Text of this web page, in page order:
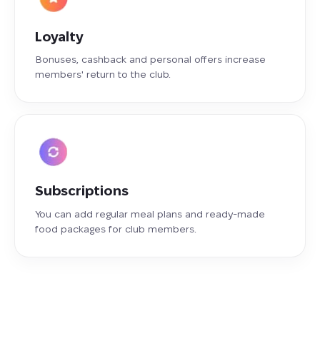
Loyalty
Bonuses, cashback and personal offers increase
members' return to the club.
Subscriptions
You can add regular meal plans and ready-made
food packages for club members.